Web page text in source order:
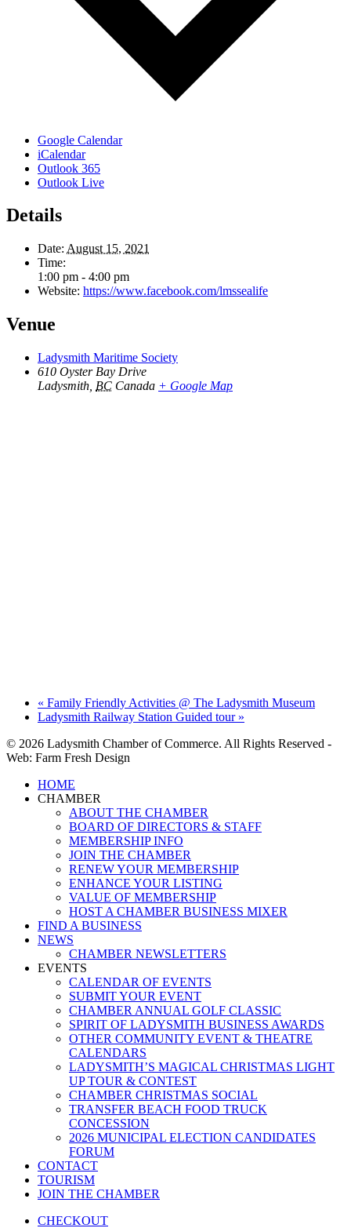
Google Calendar
iCalendar
Outlook 365
Outlook Live
Details
Date: August 15, 2021
Time:
1:00 pm - 4:00 pm
Website: https://www.facebook.com/lmssealife
Venue
Ladysmith Maritime Society
610 Oyster Bay Drive
Ladysmith BC Canada + Google Map
« Family Friendly Activities @ The Ladysmith Museum
Ladysmith Railway Station Guided tour »
© 2026 Ladysmith Chamber of Commerce. All Rights Reserved -
Web: Farm Fresh Design
Close
Menu
HOME
CHAMBER
ABOUT THE CHAMBER
BOARD OF DIRECTORS & STAFF
MEMBERSHIP INFO
JOIN THE CHAMBER
RENEW YOUR MEMBERSHIP
ENHANCE YOUR LISTING
VALUE OF MEMBERSHIP
HOST A CHAMBER BUSINESS MIXER
FIND A BUSINESS
NEWS
CHAMBER NEWSLETTERS
EVENTS
CALENDAR OF EVENTS
SUBMIT YOUR EVENT
CHAMBER ANNUAL GOLF CLASSIC
SPIRIT OF LADYSMITH BUSINESS AWARDS
OTHER COMMUNITY EVENT & THEATRE
CALENDARS
LADYSMITH’S MAGICAL CHRISTMAS LIGHT
UP TOUR & CONTEST
CHAMBER CHRISTMAS SOCIAL
TRANSFER BEACH FOOD TRUCK
CONCESSION
2026 MUNICIPAL ELECTION CANDIDATES
FORUM
CONTACT
TOURISM
JOIN THE CHAMBER
CHECKOUT